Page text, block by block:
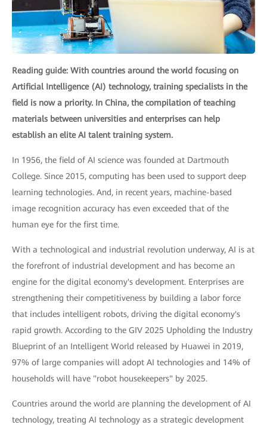
Reading guide: With countries around the world focusing on
Artificial Intelligence (AI) technology, training specialists in the
field is now a priority. In China, the compilation of teaching
materials between universities and enterprises can help
establish an elite AI talent training system.
In 1956, the field of AI science was founded at Dartmouth
College. Since 2015, computing has been used to support deep
learning technologies. And, in recent years, machine-based
image recognition accuracy has even exceeded that of the
human eye for the first time.
With a technological and industrial revolution underway, AI is at
the forefront of industrial development and has become an
engine for the digital economy's development. Enterprises are
strengthening their competitiveness by building a labor force
that includes intelligent robots, driving the digital economy's
rapid growth. According to the GIV 2025 Upholding the Industry
Blueprint of an Intelligent World released by Huawei in 2019,
97% of large companies will adopt AI technologies and 14% of
households will have "robot housekeepers" by 2025.
Countries around the world are planning the development of AI
technology, treating AI technology as a strategic development